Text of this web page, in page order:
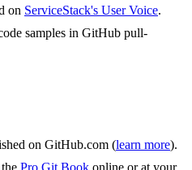
on ServiceStack's User Voice.
samples in GitHub pull-
on GitHub.com (learn more).
the Pro Git Book online or at your